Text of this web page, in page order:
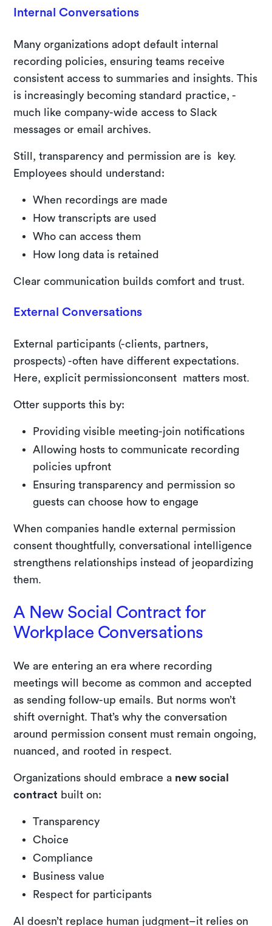
Internal Conversations
Many organizations adopt default internal
recording policies, ensuring teams receive
consistent access to summaries and insights. This
is increasingly becoming standard practice, -
much like company-wide access to Slack
messages or email archives.
Still, transparency and permission are is key.
Employees should understand:
When recordings are made
How transcripts are used
Who can access them
How long data is retained
Clear communication builds comfort and trust.
External Conversations
External participants (-clients, partners,
prospects) -often have different expectations.
Here, explicit permissionconsent matters most.
Otter supports this by:
Providing visible meeting-join notifications
Allowing hosts to communicate recording
policies upfront
Ensuring transparency and permission so
guests can choose how to engage
When companies handle external permission
consent thoughtfully, conversational intelligence
strengthens relationships instead of jeopardizing
them.
A New Social Contract for
Workplace Conversations
We are entering an era where recording
meetings will become as common and accepted
as sending follow-up emails. But norms won’t
shift overnight. That’s why the conversation
around permission consent must remain ongoing,
nuanced, and rooted in respect.
Organizations should embrace a new social
contract built on:
Transparency
Choice
Compliance
Business value
Respect for participants
AI doesn’t replace human judgment–it relies on